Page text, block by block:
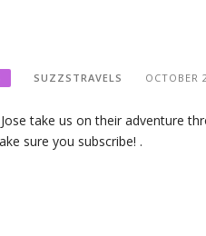
SUZZSTRAVELS OCTOBER
take us on their adventure
sure you subscribe! .